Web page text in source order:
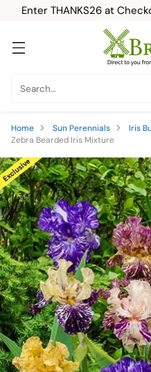
Enter THANKS26 at
Search…
Home Sun Perennials Iris
Zebra Bearded Iris Mixture